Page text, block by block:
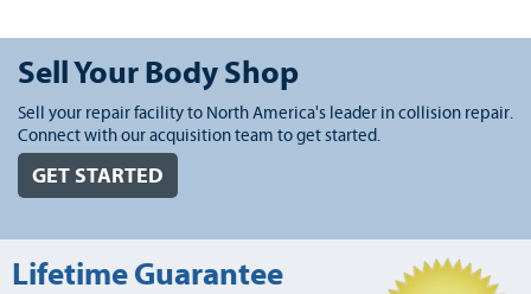
Sell Your Body Shop
Sell your repair facility to North America's leader in collision repair.
Connect with our acquisition team to get started.
GET STARTED
Lifetime Guarantee